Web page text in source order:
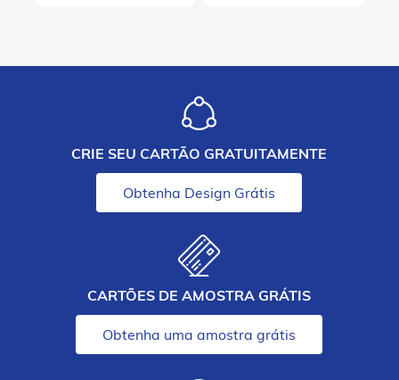
CRIE SEU CARTÃO GRATUITAMENTE
Obtenha Design Grátis
CARTÕES DE AMOSTRA GRÁTIS
Obtenha uma amostra grátis